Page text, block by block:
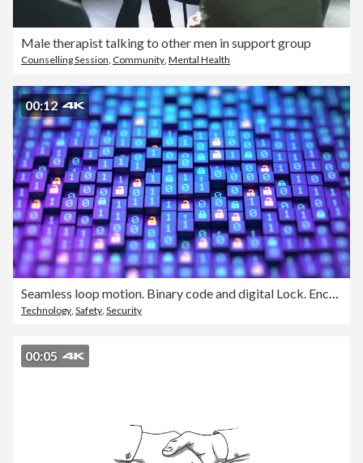
Male therapist talking to other men in support group
Counselling Session Community Mental Health
00:12
Seamless loop motion. Binary code and digital Lock. Encryption your data. Hacker attack and data breach. Big data with encrypted computer code. Safe your data. Cyber internet security and privacy concept. 3d illustration
Technology Safety Security
00:05